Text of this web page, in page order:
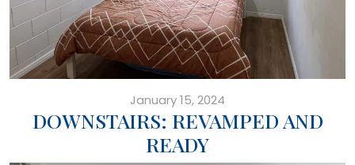
January 15, 2024
DOWNSTAIRS: REVAMPED AND
READY